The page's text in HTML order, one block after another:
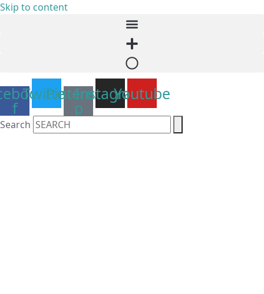
Skip to content
f
TwitterPinterest-
p
Instagram
Youtube
Search